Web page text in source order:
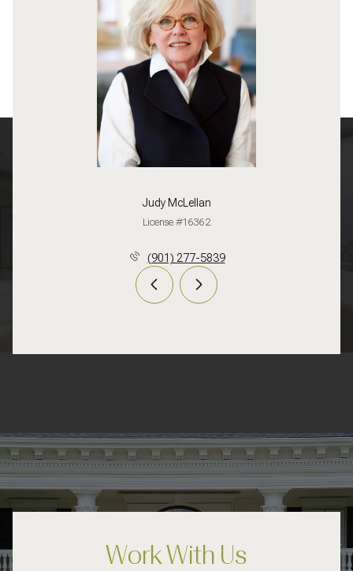
Judy McLellan
License #16362
(901) 277-5839
Work With Us